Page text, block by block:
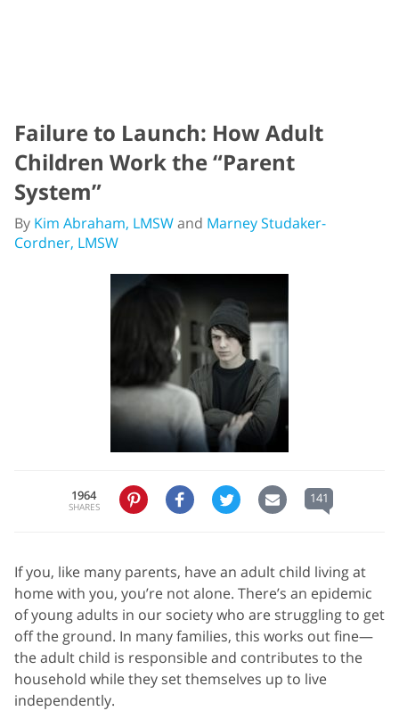
Failure to Launch: How Adult
Children Work the “Parent
System”
By Kim Abraham, LMSWand Marney Studaker-
Cordner, LMSW
1964
SHARES
141
If you, like many parents, have an adult child living at
home with you, you’re not alone. There’s an epidemic
of young adults in our society who are struggling to get
off the ground. In many families, this works out fine—
the adult child is responsible and contributes to the
household while they set themselves up to live
independently.